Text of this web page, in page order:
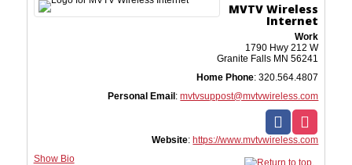
MVTV Wireless
Internet
Work
1790 Hwy 212 W
Granite Falls MN 56241
Home Phone: 320.564.4807
Personal Email : mvtvsuppost@mvtvwireless.com
Website: https://www.mvtvwireless.com
Show Bio